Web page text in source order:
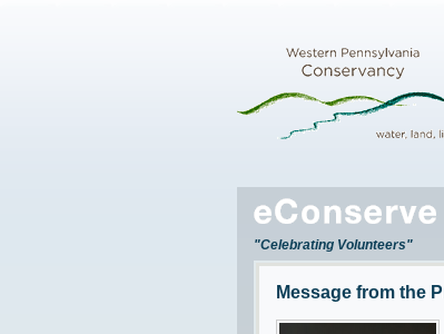
"Celebrating Volunteers"
Message from the